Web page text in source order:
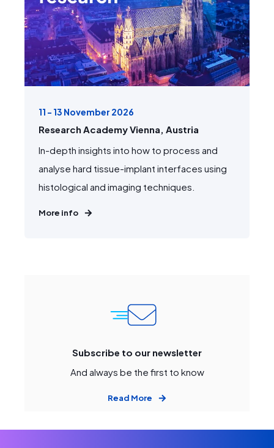
11 - 13 November 2026
Research Academy Vienna, Austria
In-depth insights into how to process and
analyse hard tissue-implant interfaces using
histological and imaging techniques.
More info
Subscribe to our newsletter
And always be the first to know
Read More